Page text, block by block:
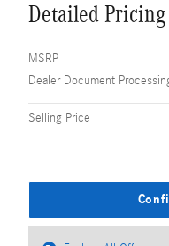
Detailed Pricing
MSRP
Dealer Document
Selling Price